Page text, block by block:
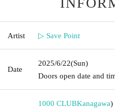
Artist ▷ Save Point
Date
2025/6/22(Sun)
Doors open date and
1000 CLUBKanagawa)